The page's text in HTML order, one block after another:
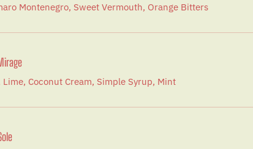
Montenegro, Sweet Vermouth, Orange Bitters
Lime, Coconut Cream, Simple Syrup, Mint